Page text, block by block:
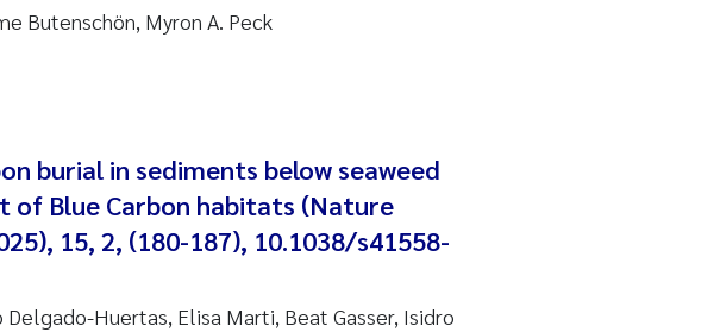
Almeida
Staalstrøm
Valdecanas
Butenschön, Myron A. Peck
burial in sediments below seaweed
of Blue Carbon habitats (Nature
15, 2, (180-187), 10.1038/s41558-
Delgado-Huertas, Elisa Marti, Beat Gasser, Isidro